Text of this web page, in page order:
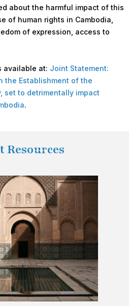
about the harmful impact of this
of human rights in Cambodia,
of expression, access to
available at: Joint Statement:
the Establishment of the
set to detrimentally impact
.
Resources